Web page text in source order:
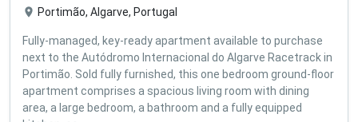
Portimão, Algarve, Portugal
Fully-managed, key-ready apartment available to purchase
next to the Autódromo Internacional do Algarve Racetrack in
Portimão. Sold fully furnished, this one bedroom ground-floor
apartment comprises a spacious living room with dining
area, a large bedroom, a bathroom and a fully equipped